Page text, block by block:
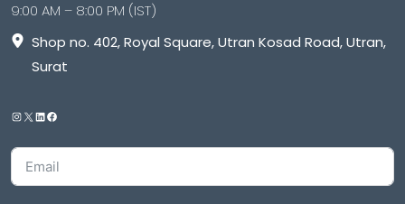
9:00 AM – 8:00 PM (IST)
Shop no. 402, Royal Square, Utran Kosad Road, Utran,
Surat